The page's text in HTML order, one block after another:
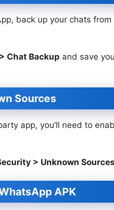
back up your chats
Chat Backup and save
Sources
app, you’ll need to
> Unknown Sources
APK